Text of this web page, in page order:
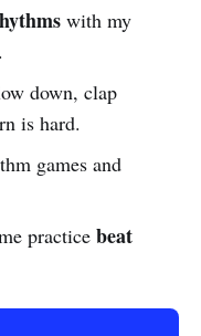
with my
down, clap
is hard.
games and
practice beat